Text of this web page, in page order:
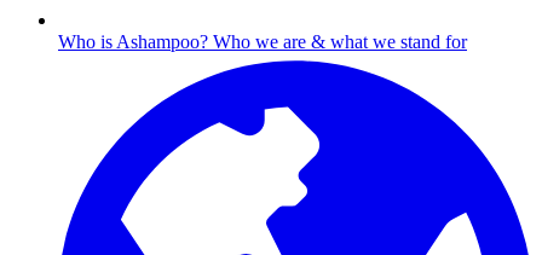
Who is Ashampoo? Who we are & what we stand for